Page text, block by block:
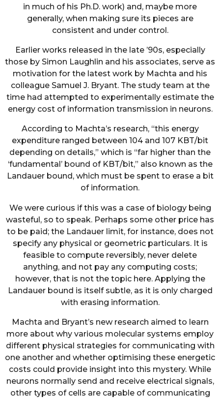
in much of his Ph.D. work) and, maybe more
generally, when making sure its pieces are
consistent and under control.
Earlier works released in the late ’90s, especially
those by Simon Laughlin and his associates, serve as
motivation for the latest work by Machta and his
colleague Samuel J. Bryant. The study team at the
time had attempted to experimentally estimate the
energy cost of information transmission in neurons.
According to Machta’s research, “this energy
expenditure ranged between 104 and 107 KBT/bit
depending on details,” which is “far higher than the
‘fundamental’ bound of KBT/bit,” also known as the
Landauer bound, which must be spent to erase a bit
of information.
We were curious if this was a case of biology being
wasteful, so to speak. Perhaps some other price has
to be paid; the Landauer limit, for instance, does not
specify any physical or geometric particulars. It is
feasible to compute reversibly, never delete
anything, and not pay any computing costs;
however, that is not the topic here. Applying the
Landauer bound is itself subtle, as it is only charged
with erasing information.
Machta and Bryant’s new research aimed to learn
more about why various molecular systems employ
different physical strategies for communicating with
one another and whether optimising these energetic
costs could provide insight into this mystery. While
neurons normally send and receive electrical signals,
other types of cells are capable of communicating